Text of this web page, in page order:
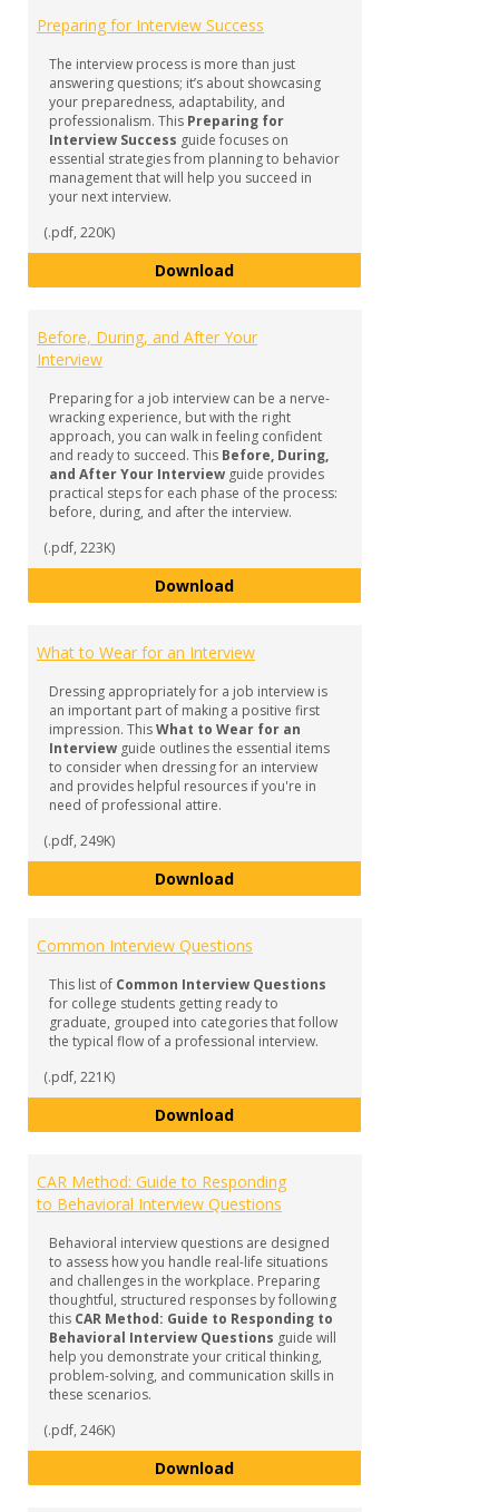
Preparing for Interview Success
The interview process is more than just
answering questions; it’s about showcasing
your preparedness, adaptability, and
professionalism. This Preparing for
Interview Success guide focuses on
essential strategies from planning to behavior
management that will help you succeed in
your next interview.
(.pdf, 220K)
DownloadPreparing for Interview Success
Before, During, and After Your
Interview
Preparing for a job interview can be a nerve-
wracking experience, but with the right
approach, you can walk in feeling confident
and ready to succeed. This Before, During,
and After Your Interview guide provides
practical steps for each phase of the process:
before, during, and after the interview.
(.pdf, 223K)
DownloadBefore, During, and After Your
What to Wear for an Interview
Dressing appropriately for a job interview is
an important part of making a positive first
impression. ThisWhat to Wear for an
Interview guide outlines the essential items
to consider when dressing for an interview
and provides helpful resources if you're in
need of professional attire.
(.pdf, 249K)
DownloadWhat to Wear for an Interview
Common Interview Questions
This list of Common Interview Questions
for college students getting ready to
graduate, grouped into categories that follow
the typical flow of a professional interview.
(.pdf, 221K)
DownloadCommon Interview Questions
CAR Method: Guide to Responding
to Behavioral Interview Questions
Behavioral interview questions are designed
to assess how you handle real-life situations
and challenges in the workplace. Preparing
thoughtful, structured responses by following
this CAR Method: Guide to Responding to
Behavioral Interview Questions guide will
help you demonstrate your critical thinking,
problem-solving, and communication skills in
these scenarios.
(.pdf, 246K)
DownloadCAR Method: Guide to